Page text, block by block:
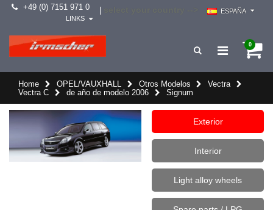
+49 (0) 7151 971 0
ESPAÑA
LINKS
0
Home OPEL/VAUXHALL Otros Modelos
Vectra
Vectra C
de año de modelo 2006 Signum
Exterior
Interior
Light alloy wheels